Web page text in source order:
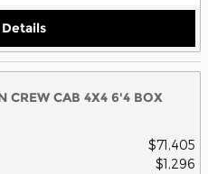
CREW CAB 4X4 6'4 BOX
$71,405
$1,296